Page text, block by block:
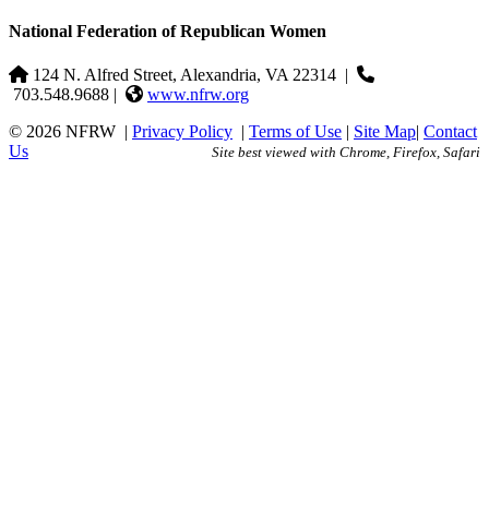
National Federation of Republican Women
124 N. Alfred Street, Alexandria, VA 22314 |
703.548.9688 |
www.nfrw.org
© 2026 NFRW | Privacy Policy | Terms of Use | Site Map| Contact
Us
Site best viewed with Chrome, Firefox, Safari